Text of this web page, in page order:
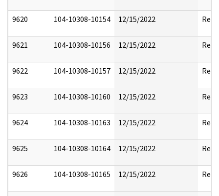
9620 104-10308-10154 12/15/2022
9621 104-10308-10156 12/15/2022
9622 104-10308-10157 12/15/2022
9623 104-10308-10160 12/15/2022
9624 104-10308-10163 12/15/2022
9625 104-10308-10164 12/15/2022
9626 104-10308-10165 12/15/2022